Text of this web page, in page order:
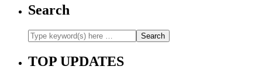
Search
TOP UPDATES